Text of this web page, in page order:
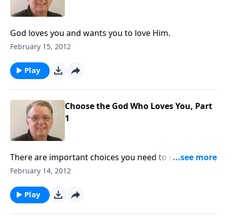
God loves you and wants you to love Him.
February 15, 2012
Play
Choose the God Who Loves You, Part
1
There are important choices you need to make in
your life.
February 14, 2012
Play